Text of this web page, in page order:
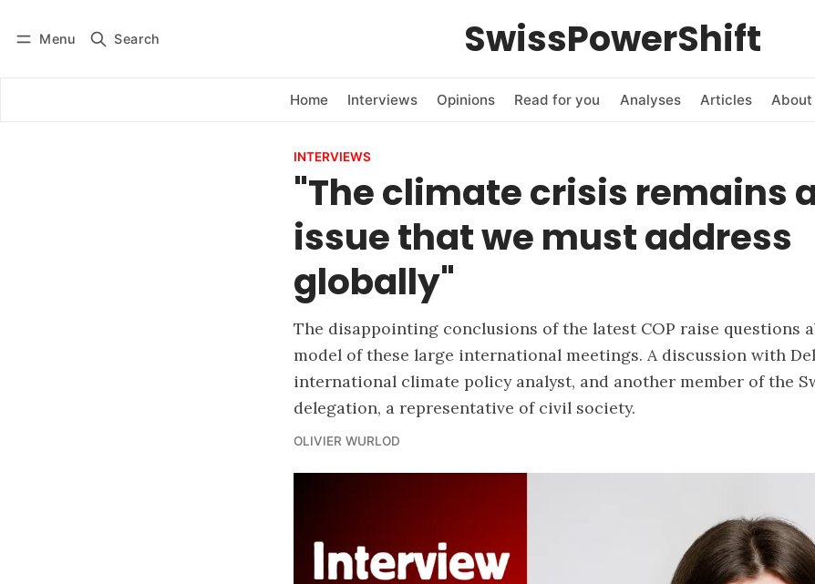
Menu Search SwissPowerShift
Home Interviews Opinions Read for you Analyses Articles About
Subscribe
INTERVIEWS
"The climate crisis remains
issue that we must address
globally"
The disappointing conclusions of the latest COP raise questions
model of these large international meetings. A discussion with
international climate policy analyst, and another member of the
delegation, a representative of civil society.
OLIVIER WURLOD